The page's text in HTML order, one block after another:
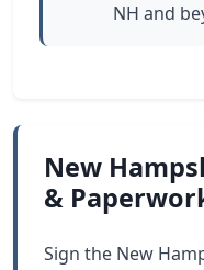
NH and
New
&
Sign the New